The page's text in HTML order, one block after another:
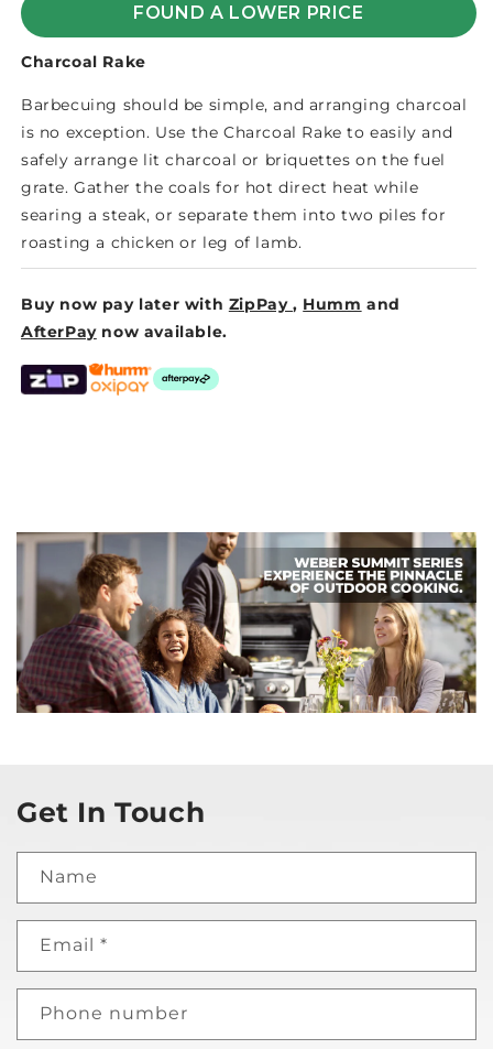
FOUND A LOWER PRICE
Charcoal Rake
Barbecuing should be simple, and arranging charcoal
is no exception. Use the Charcoal Rake to easily and
safely arrange lit charcoal or briquettes on the fuel
grate. Gather the coals for hot direct heat while
searing a steak, or separate them into two piles for
roasting a chicken or leg of lamb.
Buy now pay later with ZipPay, Humm and
AfterPay now available.
Get In Touch
Name
Email *
Phone number